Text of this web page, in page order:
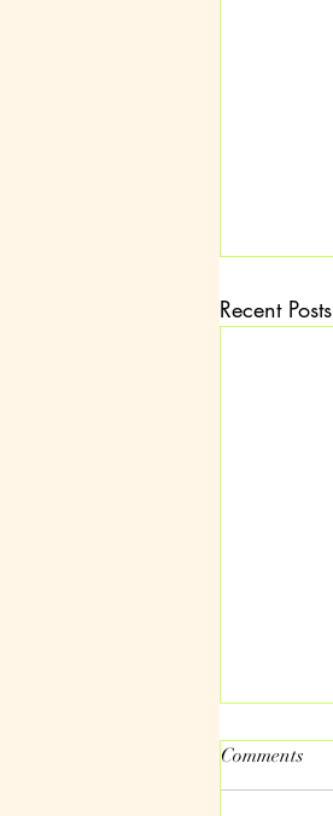
Recent Posts
Comments